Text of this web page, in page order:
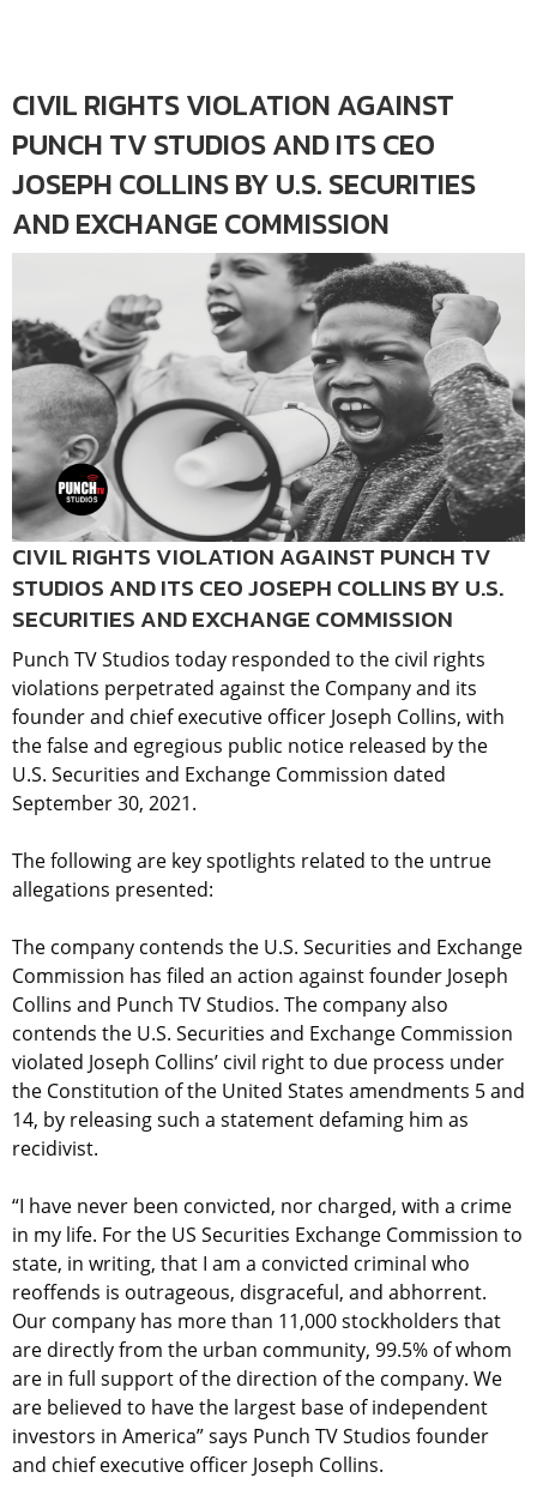
CIVIL RIGHTS VIOLATION AGAINST
PUNCH TV STUDIOS AND ITS CEO
JOSEPH COLLINS BY U.S. SECURITIES
AND EXCHANGE COMMISSION
CIVIL RIGHTS VIOLATION AGAINST PUNCH TV
STUDIOS AND ITS CEO JOSEPH COLLINS BY U.S.
SECURITIES AND EXCHANGE COMMISSION
Punch TV Studios today responded to the civil rights
violations perpetrated against the Company and its
founder and chief executive officer Joseph Collins, with
the false and egregious public notice released by the
U.S. Securities and Exchange Commission dated
September 30, 2021.
The following are key spotlights related to the untrue
allegations presented:
The company contends the U.S. Securities and Exchange
Commission has filed an action against founder Joseph
Collins and Punch TV Studios. The company also
contends the U.S. Securities and Exchange Commission
violated Joseph Collins’ civil right to due process under
the Constitution of the United States amendments 5 and
14, by releasing such a statement defaming him as
recidivist.
“I have never been convicted, nor charged, with a crime
in my life. For the US Securities Exchange Commission to
state, in writing, that I am a convicted criminal who
reoffends is outrageous, disgraceful, and abhorrent.
Our company has more than 11,000 stockholders that
are directly from the urban community, 99.5% of whom
are in full support of the direction of the company. We
are believed to have the largest base of independent
investors in America” says Punch TV Studios founder
and chief executive officer Joseph Collins.